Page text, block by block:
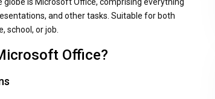
and other tasks. Suitable for both
school, or job.
Office?